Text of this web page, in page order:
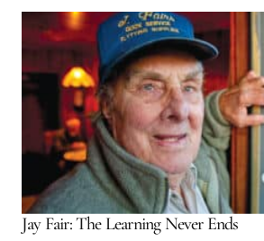
Jay Fair: The Learning Never Ends